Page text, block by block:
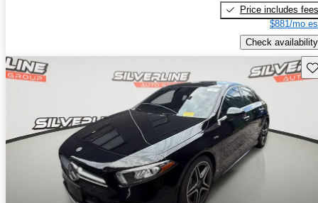
Price includes fees
$881/mo
Check availability